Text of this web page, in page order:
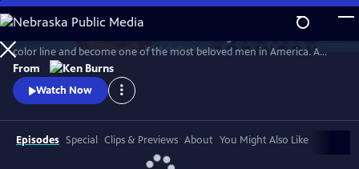
Skip
to
Main
Content
WatchPreview
color line and become one of the most beloved men in America. A
fierce integrationist, Robinson used his immense fame to speak out
against the discrimination he saw on and off the field, angering fans,
the press, and even teammates who had once celebrated him for
From
Watch Now
Episodes Special Clips & Previews About You Might Also Like